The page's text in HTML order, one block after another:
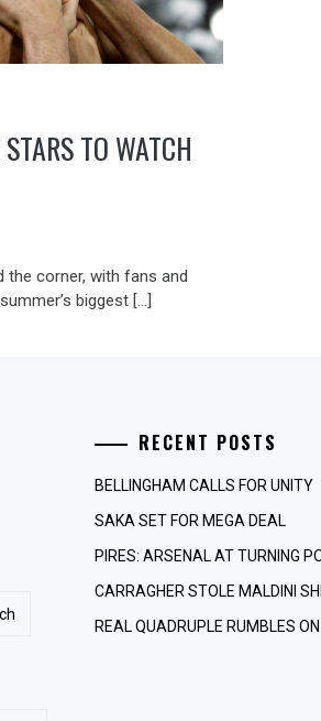
TO WATCH
the corner, with fans and
biggest […]
RECENT POSTS
BELLINGHAM CALLS FOR UNITY
SAKA SET FOR MEGA DEAL
PIRES: ARSENAL AT TURNING
CARRAGHER STOLE MALDINI
REAL QUADRUPLE RUMBLES ON